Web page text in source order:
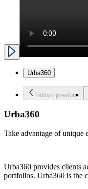
Urba360
button.previous
Urba360
Take advantage of unique
Urba360 provides clients
portfolios. Urba360 is the